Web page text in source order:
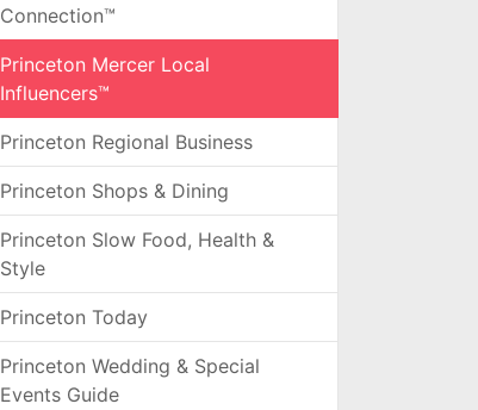
Connection™
Princeton Mercer Local
Influencers™
Princeton Regional Business
Princeton Shops & Dining
Princeton Slow Food, Health &
Style
Princeton Today
Princeton Wedding & Special
Events Guide